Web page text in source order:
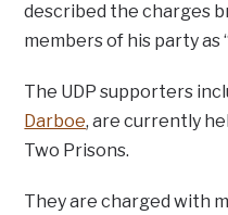
described the charges
members of his party as
The UDP supporters
Darboe, are currently
Two Prisons.
They are charged with